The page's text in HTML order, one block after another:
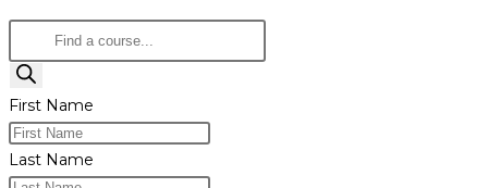
Products
search
First Name
Last Name